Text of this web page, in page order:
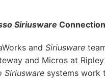
Siriusware Connection
and Siriusware
and Micros at
Siriusware systems work